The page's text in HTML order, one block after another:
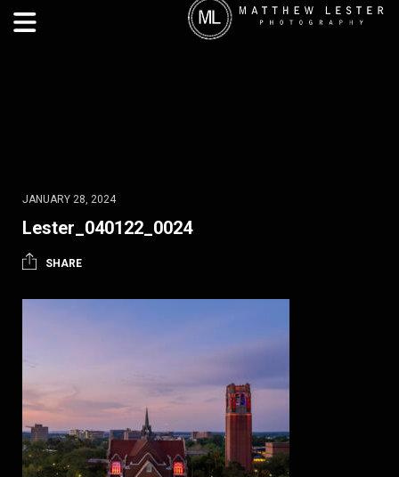
JANUARY 28, 2024
Lester_040122_0024
SHARE